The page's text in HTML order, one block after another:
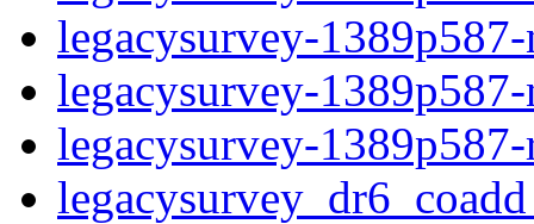
legacysurvey-
legacysurvey-
legacysurvey-